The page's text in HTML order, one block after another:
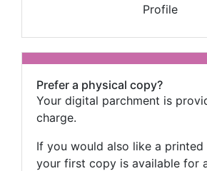
Profile
Prefer a physical copy?
Your digital parchment is
charge.
If you would also like a printed
your first copy is available for